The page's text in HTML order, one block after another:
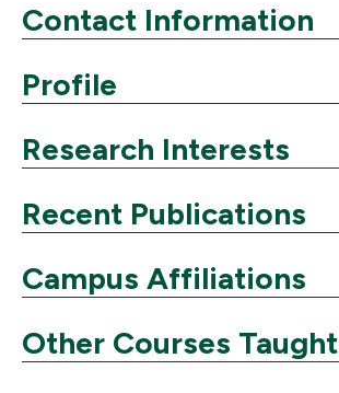
Contact Information
Profile
Research Interests
Recent Publications
Campus Affiliations
Other Courses Taught